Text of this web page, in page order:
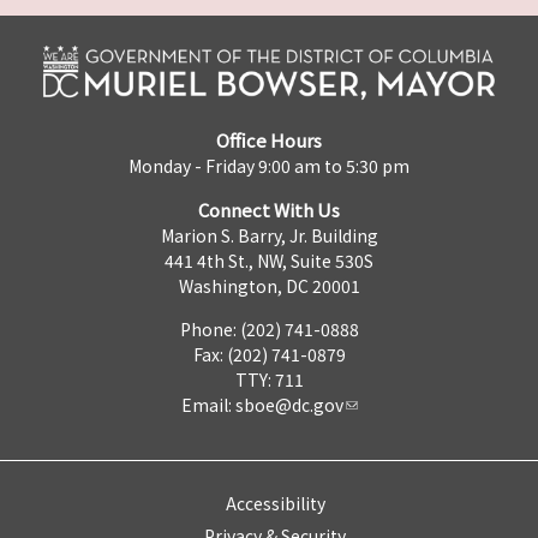
Office Hours
Monday - Friday 9:00 am to 5:30 pm
Connect With Us
Marion S. Barry, Jr. Building
441 4th St., NW, Suite 530S
Washington, DC 20001
Phone: (202) 741-0888
Fax: (202) 741-0879
TTY: 711
Email: sboe@dc.gov
Accessibility